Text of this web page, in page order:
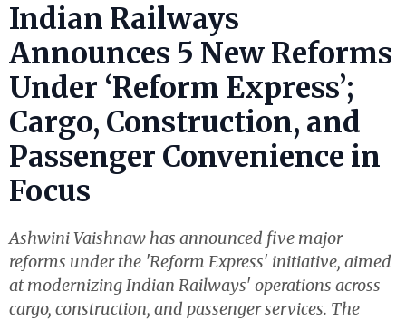
Indian Railways
Announces 5 New Reforms
Under ‘Reform Express’;
Cargo, Construction, and
Passenger Convenience in
Focus
Ashwini Vaishnaw has announced five major
reforms under the 'Reform Express' initiative, aimed
at modernizing Indian Railways' operations across
cargo, construction, and passenger services. The